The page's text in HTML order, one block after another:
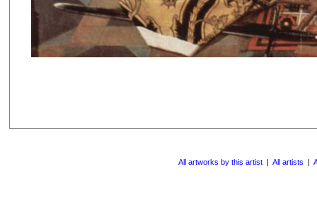
All artworks by this artist | All artists |